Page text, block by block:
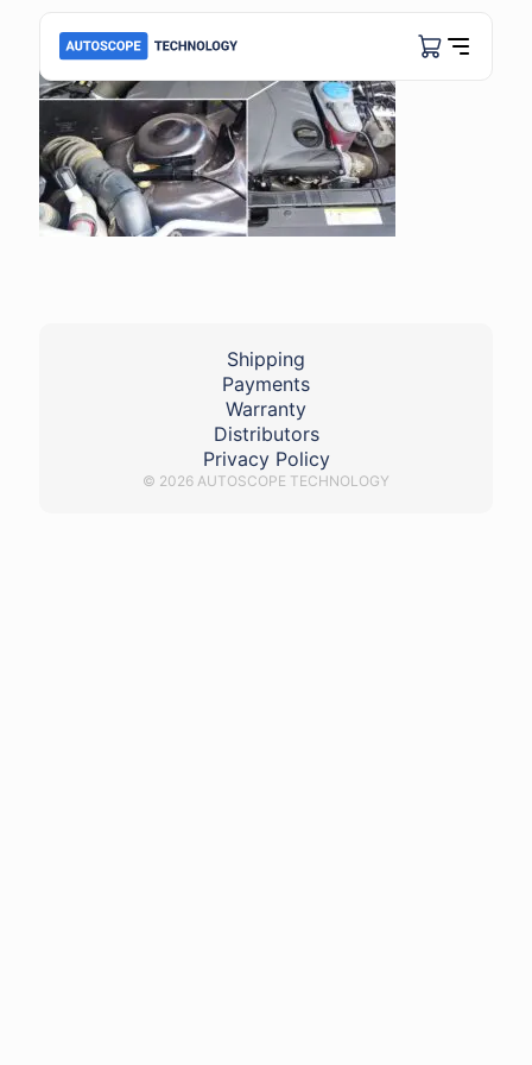
Shipping
Payments
Warranty
Distributors
Privacy Policy
© 2026 AUTOSCOPE TECHNOLOGY